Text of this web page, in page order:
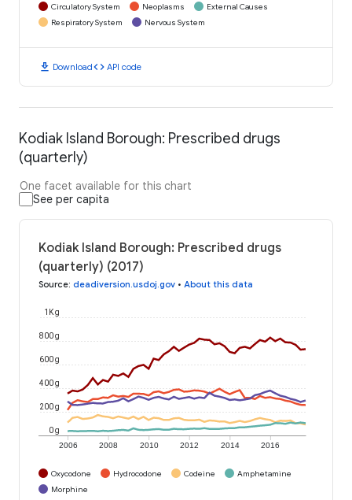
Circulatory System Neoplasms
External Causes
Respiratory System
Nervous System
download Downloadcode API code
Kodiak Island Borough: Prescribed drugs
(quarterly)
One facet available for this chart
See per capita
Kodiak Island Borough: Prescribed drugs
(quarterly) (2017)
Source: deadiversion.usdoj.gov • About this data
2006 2008 2010 2012 2014 2016
0 g
200 g
400 g
600 g
800 g
1K g
Oxycodone Hydrocodone Codeine
Amphetamine
Morphine